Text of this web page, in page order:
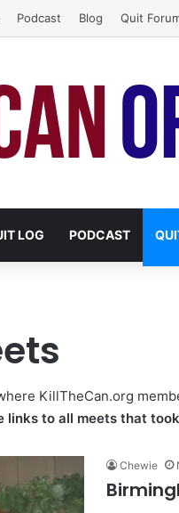
Podcast Blog Quit
LOG PODCAST
KillTheCan.org
links to all meets that
Chewie